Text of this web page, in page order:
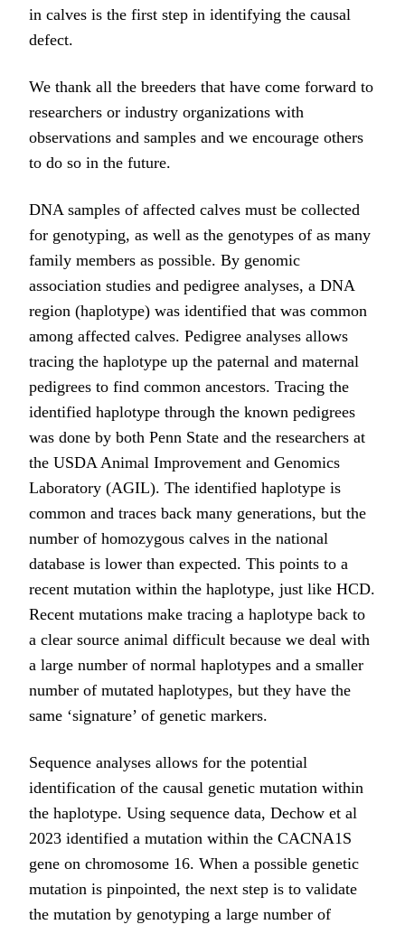
in calves is the first step in identifying the causal
defect.
We thank all the breeders that have come forward to
researchers or industry organizations with
observations and samples and we encourage others
to do so in the future.
DNA samples of affected calves must be collected
for genotyping, as well as the genotypes of as many
family members as possible. By genomic
association studies and pedigree analyses, a DNA
region (haplotype) was identified that was common
among affected calves. Pedigree analyses allows
tracing the haplotype up the paternal and maternal
pedigrees to find common ancestors. Tracing the
identified haplotype through the known pedigrees
was done by both Penn State and the researchers at
the USDA Animal Improvement and Genomics
Laboratory (AGIL). The identified haplotype is
common and traces back many generations, but the
number of homozygous calves in the national
database is lower than expected. This points to a
recent mutation within the haplotype, just like HCD.
Recent mutations make tracing a haplotype back to
a clear source animal difficult because we deal with
a large number of normal haplotypes and a smaller
number of mutated haplotypes, but they have the
same ‘signature’ of genetic markers.
Sequence analyses allows for the potential
identification of the causal genetic mutation within
the haplotype. Using sequence data, Dechow et al
2023 identified a mutation within the CACNA1S
gene on chromosome 16. When a possible genetic
mutation is pinpointed, the next step is to validate
the mutation by genotyping a large number of